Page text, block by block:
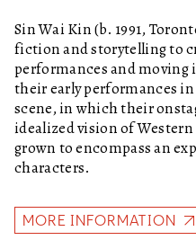
Sin Wai Kin (b. 1991,
fiction and storytelling to
performances and moving
their early performances
scene, in which their
idealized vision of
grown to encompass an
characters.
MORE INFORMATION